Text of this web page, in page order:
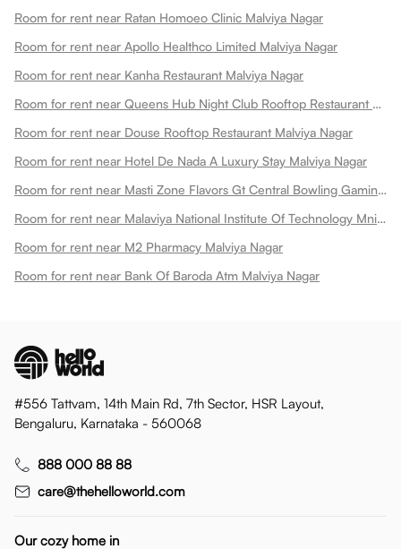
Room for rent near Ratan Homoeo Clinic Malviya Nagar
Room for rent near Apollo Healthco Limited Malviya Nagar
Room for rent near Kanha Restaurant Malviya Nagar
Room for rent near Queens Hub Night Club Rooftop Restaurant Malviya Nagar
Room for rent near Douse Rooftop Restaurant Malviya Nagar
Room for rent near Hotel De Nada A Luxury Stay Malviya Nagar
Room for rent near Masti Zone Flavors Gt Central Bowling Gaming Zone Fun Zone Malviya Nagar
Room for rent near Malaviya National Institute Of Technology Mnit Malviya Nagar
Room for rent near M2 Pharmacy Malviya Nagar
Room for rent near Bank Of Baroda Atm Malviya Nagar
#556 Tattvam, 14th Main Rd, 7th Sector, HSR Layout,
Bengaluru, Karnataka - 560068
888 000 88 88
care@thehelloworld.com
Our cozy home in